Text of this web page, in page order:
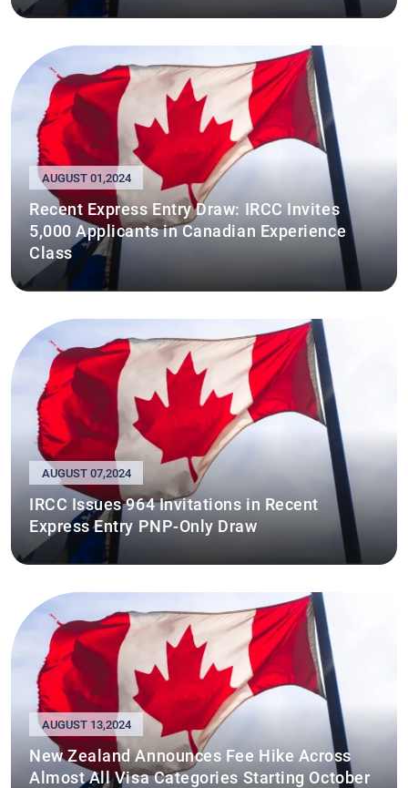
AUGUST 01,2024
Recent Express Entry Draw: IRCC Invites
5,000 Applicants in Canadian Experience
Class
AUGUST 07,2024
IRCC Issues 964 Invitations in Recent
Express Entry PNP-Only Draw
AUGUST 13,2024
New Zealand Announces Fee Hike Across
Almost All Visa Categories Starting October